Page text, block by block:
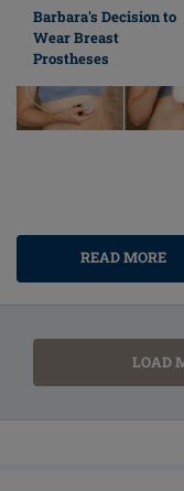
Barbara's Decision to
Wear Breast
Prostheses
READ MORE
LOAD